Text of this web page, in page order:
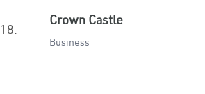
18.
Crown Castle
Business